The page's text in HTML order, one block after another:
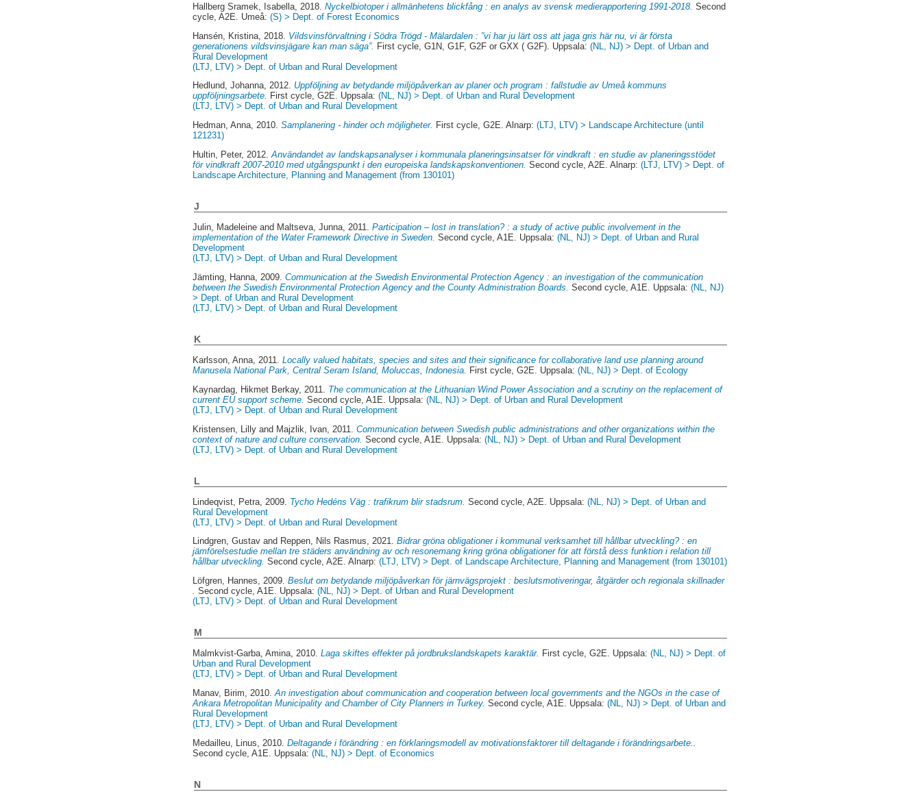
Hallberg Sramek, Isabella , 2018.Nyckelbiotoper i allmänhetens blickfång : en analys av svensk medierapportering 1991-2018. Second
cycle, A2E. Umeå:(S) > Dept. of Forest Economics
Hansén, Kristina , 2018. Vildsvinsförvaltning i Södra Trögd - Mälardalen : ”vi har ju lärt oss att jaga gris här nu, vi är första
generationens vildsvinsjägare kan man säga”. First cycle, G1N, G1F, G2F or GXX ( G2F). Uppsala:(NL, NJ) > Dept. of Urban and
Rural Development
(LTJ, LTV) > Dept. of Urban and Rural Development
Hedlund, Johanna, 2012. Uppföljning av betydande miljöpåverkan av planer och program : fallstudie av Umeå kommuns
uppföljningsarbete. First cycle, G2E. Uppsala:(NL, NJ) > Dept. of Urban and Rural Development
(LTJ, LTV) > Dept. of Urban and Rural Development
Hedman, Anna, 2010.Samplanering - hinder och möjligheter. First cycle, G2E. Alnarp:(LTJ, LTV) > Landscape Architecture (until
121231)
Hultin, Peter, 2012.Användandet av landskapsanalyser i kommunala planeringsinsatser för vindkraft : en studie av planeringsstödet
för vindkraft 2007-2010 med utgångspunkt i den europeiska landskapskonventionen. Second cycle, A2E. Alnarp:(LTJ, LTV) > Dept. of
Landscape Architecture, Planning and Management (from 130101)
J
Julin, Madeleine and Maltseva, Junna, 2011.Participation – lost in translation? : a study of active public involvement in the
implementation of the Water Framework Directive in Sweden. Second cycle, A1E. Uppsala:(NL, NJ) > Dept. of Urban and Rural
Development
(LTJ, LTV) > Dept. of Urban and Rural Development
Jämting, Hanna , 2009.Communication at the Swedish Environmental Protection Agency : an investigation of the communication
between the Swedish Environmental Protection Agency and the County Administration Boards. Second cycle, A1E. Uppsala:(NL, NJ)
> Dept. of Urban and Rural Development
(LTJ, LTV) > Dept. of Urban and Rural Development
K
Karlsson, Anna , 2011.Locally valued habitats, species and sites and their significance for collaborative land use planning around
Manusela National Park, Central Seram Island, Moluccas, Indonesia.
First cycle, G2E. Uppsala:(NL, NJ) > Dept. of Ecology
Kaynardag, Hikmet Berkay, 2011. The communication at the Lithuanian Wind Power Association and a scrutiny on the replacement of
current EU support scheme. Second cycle, A1E. Uppsala:(NL, NJ) > Dept. of Urban and Rural Development
(LTJ, LTV) > Dept. of Urban and Rural Development
Kristensen, Lilly and Majzlik, Ivan , 2011.Communication between Swedish public administrations and other organizations within the
context of nature and culture conservation. Second cycle, A1E. Uppsala:(NL, NJ) > Dept. of Urban and Rural Development
(LTJ, LTV) > Dept. of Urban and Rural Development
L
Lindeqvist, Petra , 2009. Tycho Hedéns Väg : trafikrum blir stadsrum. Second cycle, A2E. Uppsala:(NL, NJ) > Dept. of Urban and
Rural Development
(LTJ, LTV) > Dept. of Urban and Rural Development
Lindgren, Gustav and Reppen, Nils Rasmus, 2021.Bidrar gröna obligationer i kommunal verksamhet till hållbar utveckling? : en
jämförelsestudie mellan tre städers användning av och resonemang kring gröna obligationer för att förstå dess funktion i relation till
hållbar utveckling. Second cycle, A2E. Alnarp:(LTJ, LTV) > Dept. of Landscape Architecture, Planning and Management (from 130101)
Löfgren, Hannes, 2009.Beslut om betydande miljöpåverkan för järnvägsprojekt : beslutsmotiveringar, åtgärder och regionala skillnader
. Second cycle, A1E. Uppsala:(NL, NJ) > Dept. of Urban and Rural Development
(LTJ, LTV) > Dept. of Urban and Rural Development
M
Malmkvist-Garba, Amina, 2010.Laga skiftes effekter på jordbrukslandskapets karaktär. First cycle, G2E. Uppsala:(NL, NJ) > Dept. of
Urban and Rural Development
(LTJ, LTV) > Dept. of Urban and Rural Development
Manav, Birim, 2010.An investigation about communication and cooperation between local governments and the NGOs in the case of
Ankara Metropolitan Municipality and Chamber of City Planners in Turkey. Second cycle, A1E. Uppsala:(NL, NJ) > Dept. of Urban and
Rural Development
(LTJ, LTV) > Dept. of Urban and Rural Development
Medailleu, Linus , 2010.Deltagande i förändring : en förklaringsmodell av motivationsfaktorer till deltagande i förändringsarbete..
Second cycle, A1E. Uppsala:(NL, NJ) > Dept. of Economics
N